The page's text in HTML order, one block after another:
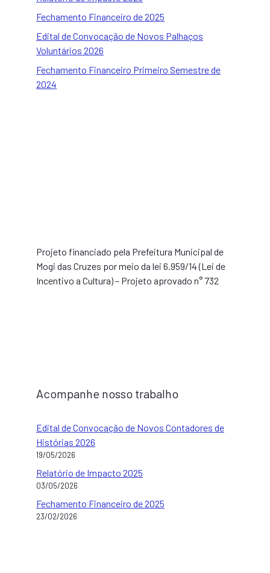
Fechamento Financeiro de 2025
Edital de Convocação de Novos Palhaços
Voluntários 2026
Fechamento Financeiro Primeiro Semestre de
2024
Projeto financiado pela Prefeitura Municipal de
Mogi das Cruzes por meio da lei 6.959/14 (Lei de
Incentivo a Cultura) – Projeto aprovado n° 732
Acompanhe nosso trabalho
Edital de Convocação de Novos Contadores de
Histórias 2026
19/05/2026
Relatório de Impacto 2025
03/05/2026
Fechamento Financeiro de 2025
23/02/2026